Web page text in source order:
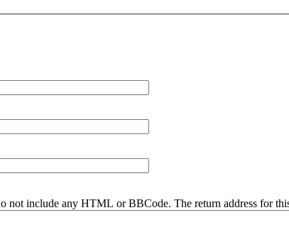
not include any HTML or BBCode. The return address for